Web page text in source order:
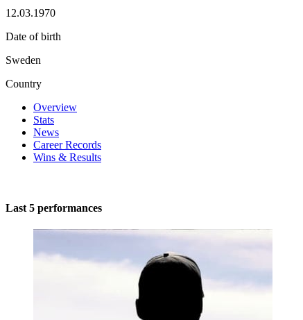
12.03.1970
Date of birth
Sweden
Country
Overview
Stats
News
Career Records
Wins & Results
Last 5 performances